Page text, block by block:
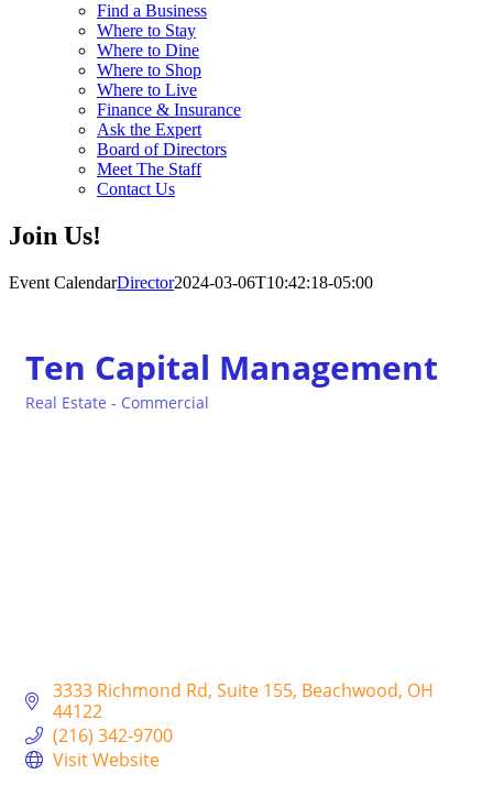
Find a Business
Where to Stay
Where to Dine
Where to Shop
Where to Live
Finance & Insurance
Ask the Expert
Board of Directors
Meet The Staff
Contact Us
Join Us!
Event CalendarDirector2024-03-06T10:42:18-05:00
Ten Capital Management
Real Estate - Commercial
3333 Richmond Rd Suite 155 Beachwood OH
44122
(216) 342-9700
Visit Website